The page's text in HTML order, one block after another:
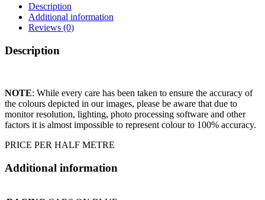
Description
Additional information
Reviews (0)
Description
NOTE: While every care has been taken to ensure the accuracy of
the colours depicted in our images, please be aware that due to
monitor resolution, lighting, photo processing software and other
factors it is almost impossible to represent colour to 100% accuracy.
PRICE PER HALF METRE
Additional information